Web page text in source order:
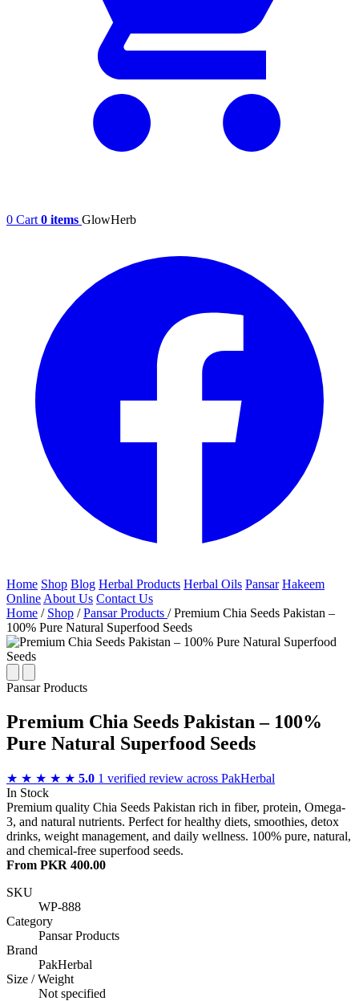
0 Cart 0 items GlowHerb
Home Shop Blog Herbal Products Herbal Oils Pansar Hakeem
Online About Us Contact Us
Home / Shop / Pansar Products / Premium Chia Seeds Pakistan –
100% Pure Natural Superfood Seeds
Pansar Products
Premium Chia Seeds Pakistan – 100%
Pure Natural Superfood Seeds
★ ★ ★ ★ ★ 5.0 1 verified review across PakHerbal
In Stock
Premium quality Chia Seeds Pakistan rich in fiber, protein, Omega-
3, and natural nutrients. Perfect for healthy diets, smoothies, detox
drinks, weight management, and daily wellness. 100% pure, natural,
and chemical-free superfood seeds.
From PKR 400.00
SKU
WP-888
Category
Pansar Products
Brand
PakHerbal
Size / Weight
Not specified